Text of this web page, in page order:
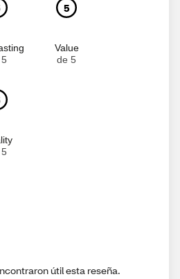
5
Value
de 5
útil esta reseña.